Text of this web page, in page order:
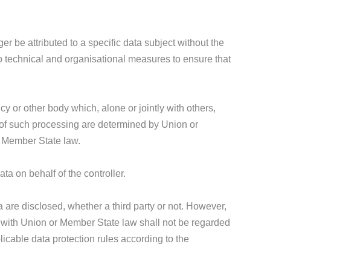
be attributed to a specific data subject without the
and organisational measures to ensure that
or other body which, alone or jointly with others,
such processing are determined by Union or
State law.
on behalf of the controller.
disclosed, whether a third party or not. However,
Union or Member State law shall not be regarded
data protection rules according to the